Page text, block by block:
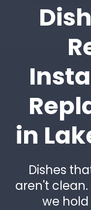
in
Dishes
aren't
we